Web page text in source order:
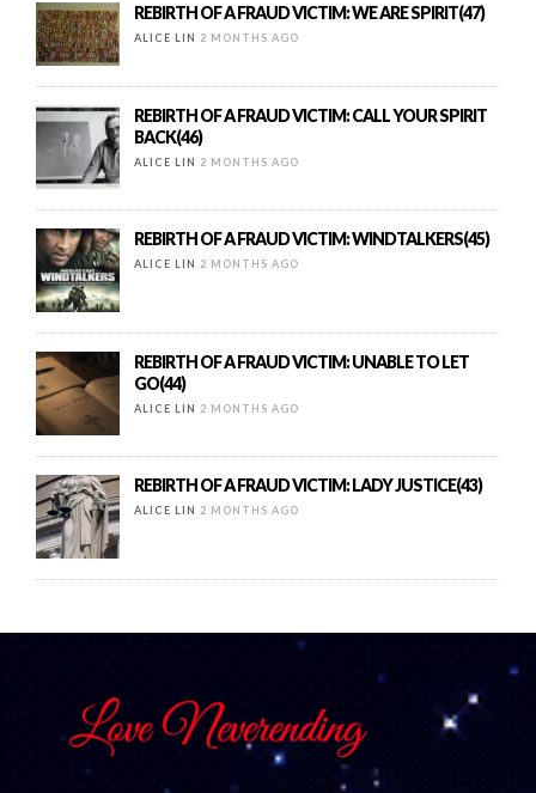
REBIRTH OF A FRAUD VICTIM: WE ARE SPIRIT(47)
ALICE LIN 2 MONTHS AGO
REBIRTH OF A FRAUD VICTIM: CALL YOUR SPIRIT
BACK(46)
ALICE LIN 2 MONTHS AGO
REBIRTH OF A FRAUD VICTIM: WINDTALKERS(45)
ALICE LIN 2 MONTHS AGO
REBIRTH OF A FRAUD VICTIM: UNABLE TO LET
GO(44)
ALICE LIN 2 MONTHS AGO
REBIRTH OF A FRAUD VICTIM: LADY JUSTICE(43)
ALICE LIN 2 MONTHS AGO